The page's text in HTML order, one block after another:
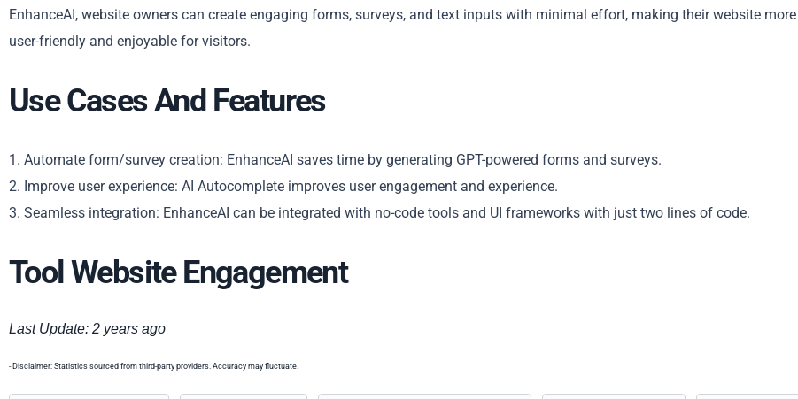
Copy
EnhanceAI, website owners can create engaging forms, surveys, and text inputs with minimal effort, making their website more
user-friendly and enjoyable for visitors.
Use Cases And Features
1. Automate form/survey creation: EnhanceAI saves time by generating GPT-powered forms and surveys.
2. Improve user experience: AI Autocomplete improves user engagement and experience.
3. Seamless integration: EnhanceAI can be integrated with no-code tools and UI frameworks with just two lines of code.
Tool Website Engagement
Last Update: 2 years ago
- Disclaimer: Statistics sourced from third-party providers. Accuracy may fluctuate.